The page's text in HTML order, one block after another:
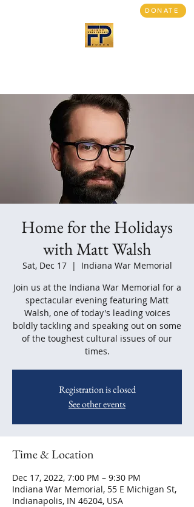
DONATE
Home for the Holidays
with Matt Walsh
Sat, Dec 17
  |
Indiana War Memorial
Join us at the Indiana War Memorial for a
spectacular evening featuring Matt
Walsh, one of today's leading voices
boldly tackling and speaking out on some
of the toughest cultural issues of our
times.
Registration is closed
See other events
Time & Location
Dec 17, 2022, 7:00 PM – 9:30 PM
Indiana War Memorial, 55 E Michigan St,
Indianapolis, IN 46204, USA